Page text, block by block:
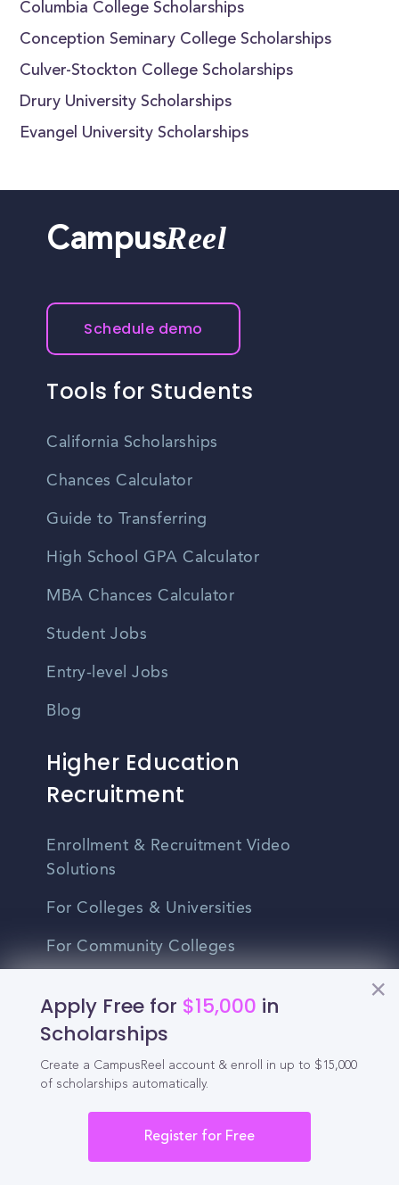
Columbia College Scholarships
Conception Seminary College Scholarships
Culver-Stockton College Scholarships
Drury University Scholarships
Evangel University Scholarships
Apply Free for $15,000 in
Scholarships
Create a CampusReel account & enroll in up to $15,000
of scholarships automatically.
Register for Free
CampusReel
Schedule demo
Tools for Students
California Scholarships
Chances Calculator
Guide to Transferring
High School GPA Calculator
MBA Chances Calculator
Student Jobs
Entry-level Jobs
Blog
Higher Education
Recruitment
Enrollment & Recruitment Video
Solutions
For Colleges & Universities
For Community Colleges
For Graduate Programs
Student Recruitment Playbook
Partner Login